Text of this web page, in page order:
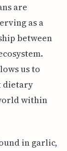
are
as a
between
us to
dietary
within
in garlic,